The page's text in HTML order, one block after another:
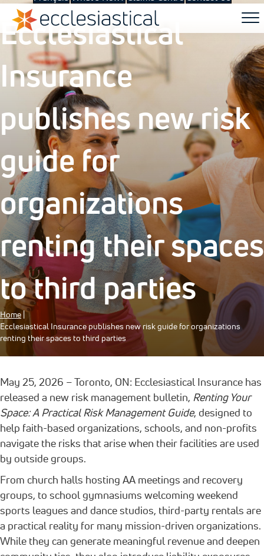
Ecclesiastical
Insurance
publishes new risk
guide for
organizations
renting their spaces
to third parties
Home
Ecclesiastical Insurance publishes new risk guide for organizations
renting their spaces to third parties
May 25, 2026 – Toronto, ON: Ecclesiastical Insurance has
released a new risk management bulletin, Renting Your
Space: A Practical Risk Management Guide, designed to
help faith-based organizations, schools, and non-profits
navigate the risks that arise when their facilities are used
by outside groups.
From church halls hosting AA meetings and recovery
groups, to school gymnasiums welcoming weekend
sports leagues and dance studios, third-party rentals are
a practical reality for many mission-driven organizations.
While they can generate meaningful revenue and deepen